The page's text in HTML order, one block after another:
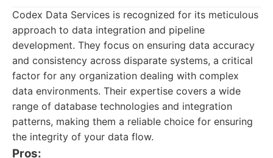
Codex Data Services is recognized for its meticulous
approach to data integration and pipeline
development. They focus on ensuring data accuracy
and consistency across disparate systems, a critical
factor for any organization dealing with complex
data environments. Their expertise covers a wide
range of database technologies and integration
patterns, making them a reliable choice for ensuring
the integrity of your data flow.
Pros: